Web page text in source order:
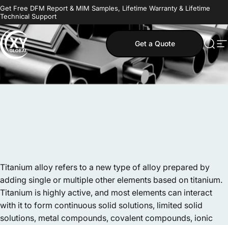
Skip to content
Get Free DFM Report & MIM Samples, Lifetime Warranty & Lifetime
Technical Support
MIM Supplier Get a Quote
Titanium alloy refers to a new type of alloy prepared by
adding single or multiple other elements based on titanium.
Titanium is highly active, and most elements can interact
with it to form continuous solid solutions, limited solid
solutions, metal compounds, covalent compounds, ionic